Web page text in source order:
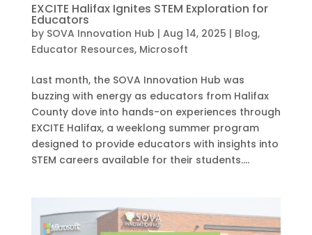
EXCITE Halifax Ignites STEM Exploration for
Educators
by SOVA Innovation Hub | Aug 14, 2025 | Blog,
Educator Resources, Microsoft
Last month, the SOVA Innovation Hub was
buzzing with energy as educators from Halifax
County dove into hands-on experiences through
EXCITE Halifax, a weeklong summer program
designed to provide educators with insights into
STEM careers available for their students....